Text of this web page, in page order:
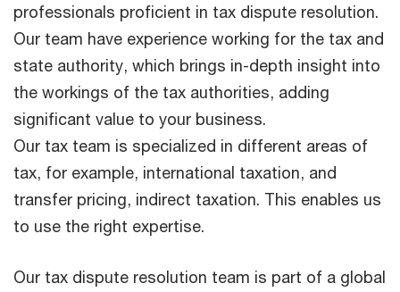
professionals proficient in tax dispute resolution.
Our team have experience working for the tax and
state authority, which brings in-depth insight into
the workings of the tax authorities, adding
significant value to your business.
Our tax team is specialized in different areas of
tax, for example, international taxation, and
transfer pricing, indirect taxation. This enables us
to use the right expertise.
Our tax dispute resolution team is part of a global